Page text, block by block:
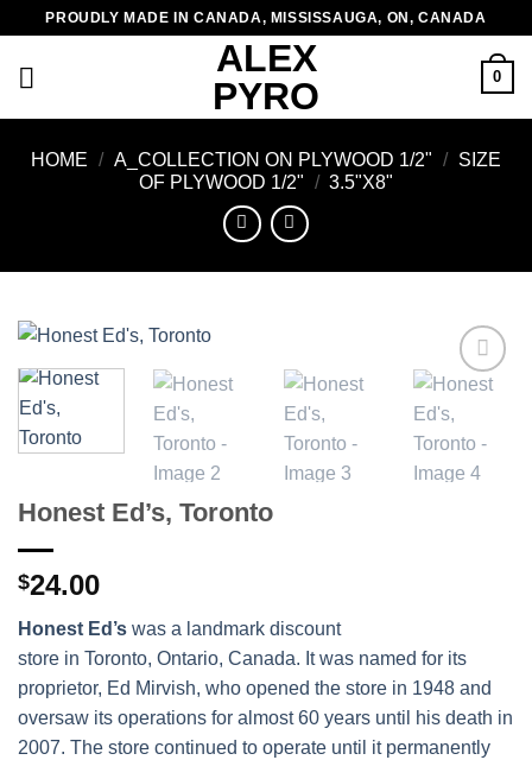
content
PROUDLY MADE IN CANADA, MISSISSAUGA, ON, CANADA
ALEX
PYRO
0
HOME / A_COLLECTION ON PLYWOOD 1/2" /
SIZE
OF PLYWOOD 1/2" / 3.5"X8"
Add to
wishlist
Honest Ed’s, Toronto
$24.00
Honest Ed’s was a landmark discount
store in Toronto, Ontario, Canada. It was named for its
proprietor, Ed Mirvish, who opened the store in 1948 and
oversaw its operations for almost 60 years until his death in
2007. The store continued to operate until it permanently